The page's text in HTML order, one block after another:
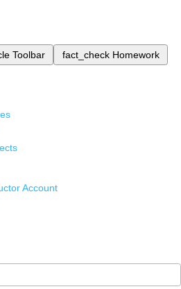
Toolbar fact_check Homework
Account